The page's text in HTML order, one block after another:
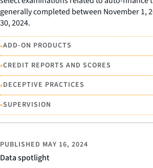
generally completed between November 1,
30, 2024.
•ADD-ON PRODUCTS
•CREDIT REPORTS AND SCORES
•DECEPTIVE PRACTICES
•SUPERVISION
Data spotlight
PUBLISHED MAY 16, 2024